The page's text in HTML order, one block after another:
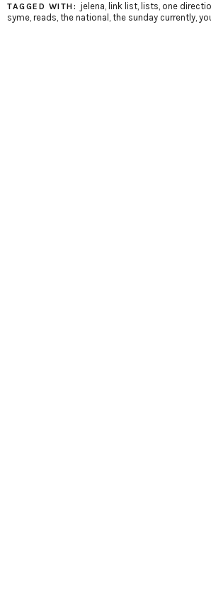
TAGGED WITH: jelena, link list, lists, one
syme, reads, the national , the sunday currently,